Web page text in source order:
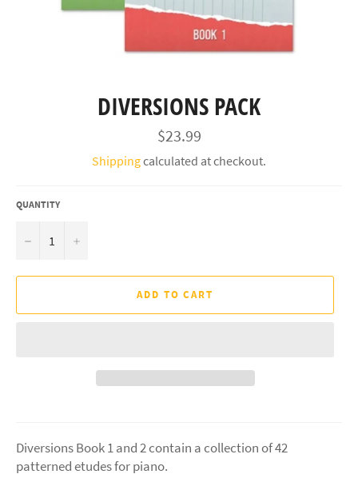
DIVERSIONS PACK
Regular
price
$23.99
Shippingcalculated at checkout.
QUANTITY
− +
ADD TO CART
Diversions Book 1 and 2 contain a collection of 42
patterned etudes for piano.